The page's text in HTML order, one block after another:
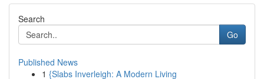
Search
Go
Published News
1 {Slabs Inverleigh: A Modern Living